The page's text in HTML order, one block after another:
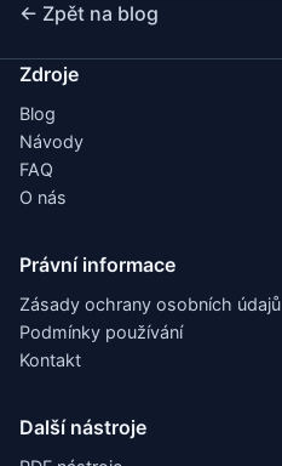
← Zpět na blog
Zdroje
Blog
Návody
FAQ
O nás
Právní informace
Zásady ochrany osobních údajů
Podmínky používání
Kontakt
Další nástroje